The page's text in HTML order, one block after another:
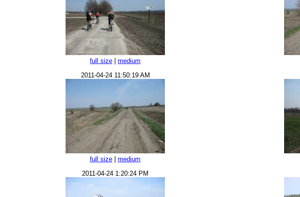
full size medium
2011-04-24 11:50:19 AM
full size medium
2011-04-24 1:20:24 PM